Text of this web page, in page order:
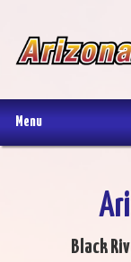
Menu
Black